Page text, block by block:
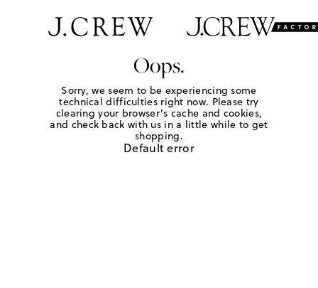
Oops.
Sorry, we seem to be experiencing some
technical difficulties right now. Please try
clearing your browser's cache and cookies,
and check back with us in a little while to get
shopping.
Default error